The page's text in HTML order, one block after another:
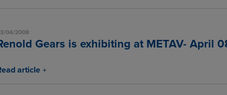
04/2008
Gears is exhibiting at METAV- April
article